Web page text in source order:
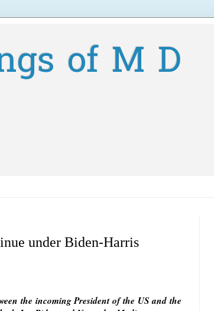
of M D
under Biden-Harris
the incoming President of the US and the